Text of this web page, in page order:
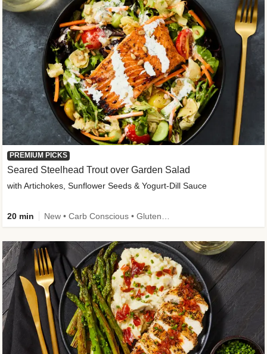
PREMIUM PICKS
Seared Steelhead Trout over Garden Salad
with Artichokes, Sunflower Seeds & Yogurt-Dill Sauce
20 min